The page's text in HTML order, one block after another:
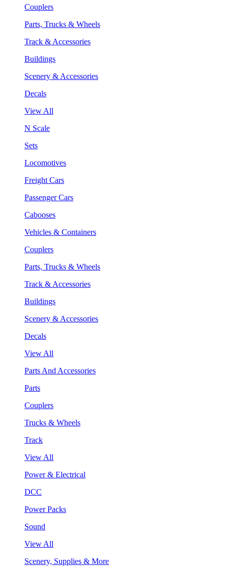
Couplers
Parts, Trucks & Wheels
Track & Accessories
Buildings
Scenery & Accessories
Decals
View All
N Scale
Sets
Locomotives
Freight Cars
Passenger Cars
Cabooses
Vehicles & Containers
Couplers
Parts, Trucks & Wheels
Track & Accessories
Buildings
Scenery & Accessories
Decals
View All
Parts And Accessories
Parts
Couplers
Trucks & Wheels
Track
View All
Power & Electrical
DCC
Power Packs
Sound
View All
Scenery, Supplies & More